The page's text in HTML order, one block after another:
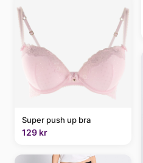
Super push up bra
129 kr